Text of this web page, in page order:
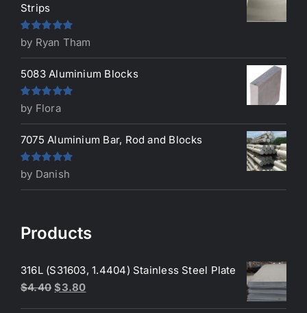
Strips
Rated5out
of 5
by Ryan Tham
5083 Aluminium Blocks
Rated5out
of 5
by Flora
7075 Aluminium Bar, Rod and Blocks
Rated5out
of 5
by Danish
Products
316L (S31603, 1.4404) Stainless Steel Plate
$4.40 Original
$3.80Current